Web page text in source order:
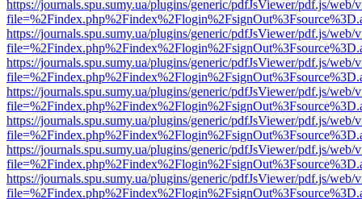
https://journals.spu.sumy.ua/plugins/generic/pdfJsViewer/pdf.js/web/
https://journals.spu.sumy.ua/plugins/generic/pdfJsViewer/pdf.js/web/
https://journals.spu.sumy.ua/plugins/generic/pdfJsViewer/pdf.js/web/
https://journals.spu.sumy.ua/plugins/generic/pdfJsViewer/pdf.js/web/
https://journals.spu.sumy.ua/plugins/generic/pdfJsViewer/pdf.js/web/
https://journals.spu.sumy.ua/plugins/generic/pdfJsViewer/pdf.js/web/
https://journals.spu.sumy.ua/plugins/generic/pdfJsViewer/pdf.js/web/